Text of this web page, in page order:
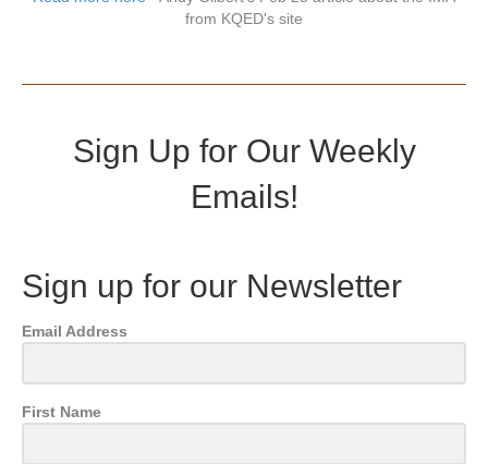
from KQED's site
Sign Up for Our Weekly
Emails!
Sign up for our Newsletter
Email Address
First Name